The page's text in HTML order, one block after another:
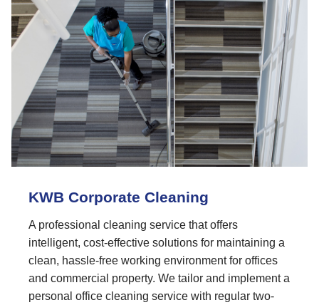
KWB Corporate Cleaning
A professional cleaning service that offers
intelligent, cost-effective solutions for maintaining a
clean, hassle-free working environment for offices
and commercial property. We tailor and implement a
personal office cleaning service with regular two-